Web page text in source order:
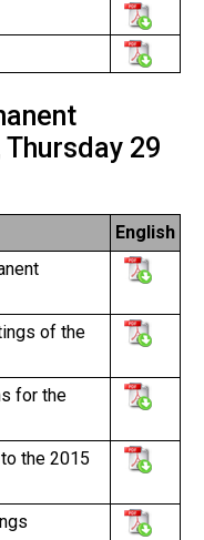
Thursday 29
English
of the
for the
the 2015